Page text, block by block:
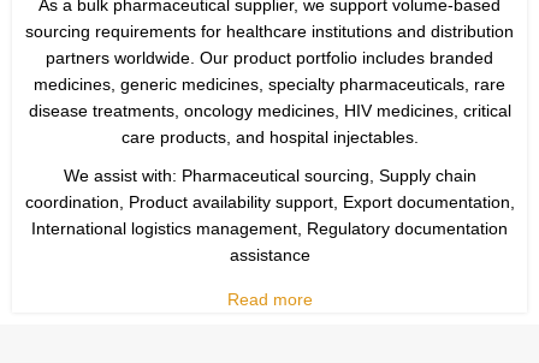
As a bulk pharmaceutical supplier, we support volume-based
sourcing requirements for healthcare institutions and distribution
partners worldwide. Our product portfolio includes branded
medicines, generic medicines, specialty pharmaceuticals, rare
disease treatments, oncology medicines, HIV medicines, critical
care products, and hospital injectables.
We assist with: Pharmaceutical sourcing, Supply chain
coordination, Product availability support, Export documentation,
International logistics management, Regulatory documentation
assistance
Read more